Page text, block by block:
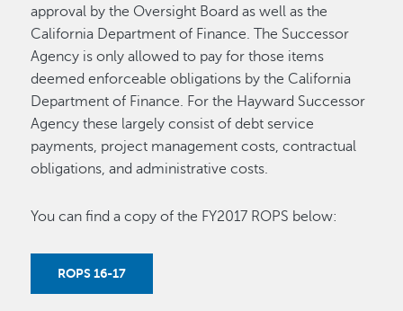
approval by the Oversight Board as well as the
California Department of Finance. The Successor
Agency is only allowed to pay for those items
deemed enforceable obligations by the California
Department of Finance. For the Hayward Successor
Agency these largely consist of debt service
payments, project management costs, contractual
obligations, and administrative costs.
You can find a copy of the FY2017 ROPS below:
ROPS 16-17